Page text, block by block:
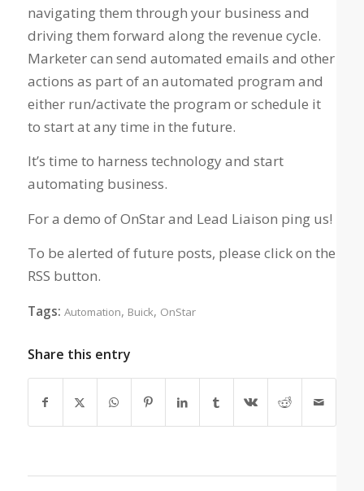
navigating them through your business and
driving them forward along the revenue cycle.
Marketer can send automated emails and other
actions as part of an automated program and
either run/activate the program or schedule it
to start at any time in the future.
It’s time to harness technology and start
automating business.
For a demo of OnStar and Lead Liaison ping us!
To be alerted of future posts, please click on the
RSS button.
Tags: Automation, Buick, OnStar
Share this entry